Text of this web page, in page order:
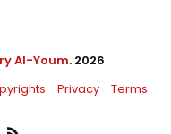
Al-Youm. 2026
Privacy Terms